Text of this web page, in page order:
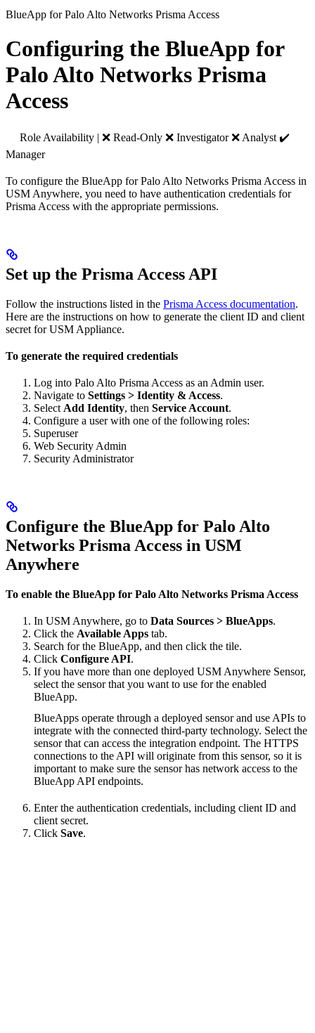
BlueApp for Palo Alto Networks Prisma Access
Configuring the BlueApp for
Palo Alto Networks Prisma
Access
Role Availability | ❌ Read-Only ❌ Investigator ❌ Analyst ✔️
Manager
To configure the BlueApp for Palo Alto Networks Prisma Access in
USM Anywhere, you need to have authentication credentials for
Prisma Access with the appropriate permissions.
Set up the Prisma Access API
Follow the instructions listed in the Prisma Access documentation.
Here are the instructions on how to generate the client ID and client
secret for USM Appliance.
To generate the required credentials
Log into Palo Alto Prisma Access as an Admin user.
Navigate to Settings > Identity & Access.
Select Add Identity, then Service Account.
Configure a user with one of the following roles:
Superuser
Web Security Admin
Security Administrator
Configure the BlueApp for Palo Alto
Networks Prisma Access in USM
Anywhere
To enable the BlueApp for Palo Alto Networks Prisma Access
In USM Anywhere, go to Data Sources > BlueApps.
Click the Available Apps tab.
Search for the BlueApp, and then click the tile.
Click Configure API.
If you have more than one deployed USM Anywhere Sensor,
select the sensor that you want to use for the enabled
BlueApp.
BlueApps operate through a deployed sensor and use APIs to
integrate with the connected third-party technology. Select the
sensor that can access the integration endpoint. The HTTPS
connections to the API will originate from this sensor, so it is
important to make sure the sensor has network access to the
BlueApp API endpoints.
Enter the authentication credentials, including client ID and
client secret.
Click Save.